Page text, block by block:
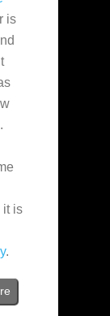
is
it is
.